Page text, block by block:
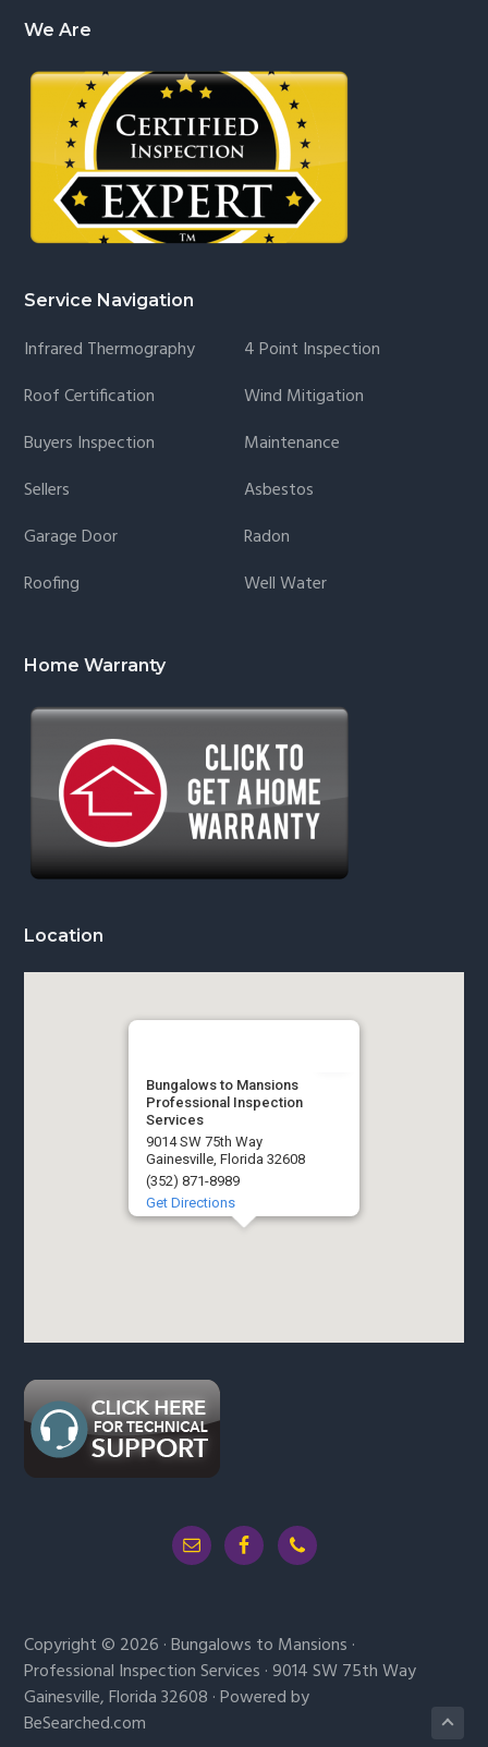
We Are
Service Navigation
Infrared Thermography
4 Point Inspection
Roof Certification
Wind Mitigation
Buyers Inspection
Maintenance
Sellers
Asbestos
Garage Door
Radon
Roofing
Well Water
Home Warranty
Location
Bungalows to Mansions
Professional Inspection
Services
9014 SW 75th Way
Gainesville, Florida 32608
(352) 871-8989
Get Directions
Copyright © 2026 · Bungalows to Mansions ·
Professional Inspection Services · 9014 SW 75th Way
Gainesville, Florida 32608 · Powered by
BeSearched.com